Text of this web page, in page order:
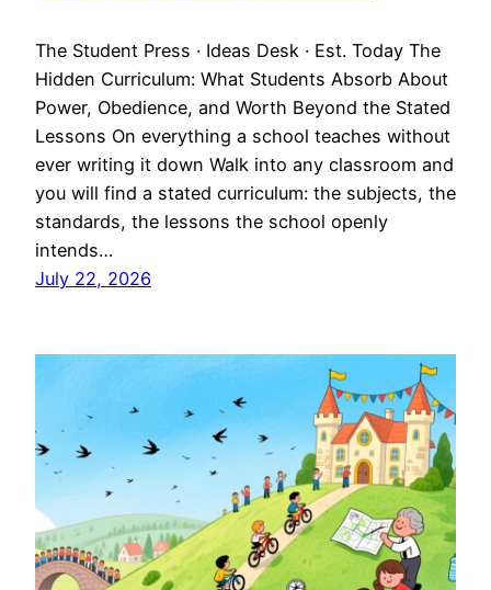
The Student Press · Ideas Desk · Est. Today The
Hidden Curriculum: What Students Absorb About
Power, Obedience, and Worth Beyond the Stated
Lessons On everything a school teaches without
ever writing it down Walk into any classroom and
you will find a stated curriculum: the subjects, the
standards, the lessons the school openly
intends…
July 22, 2026